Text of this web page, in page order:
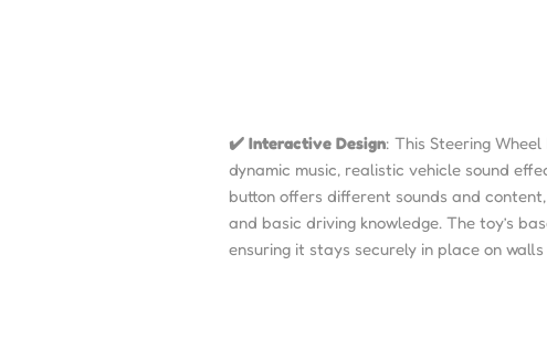
✔️ Interactive Design: This Steering
dynamic music, realistic vehicle sound
button offers different sounds and
and basic driving knowledge. The toy’s
ensuring it stays securely in place on